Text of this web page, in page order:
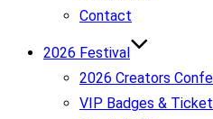
Contact
2026 Festival
2026 Creators
VIP Badges &